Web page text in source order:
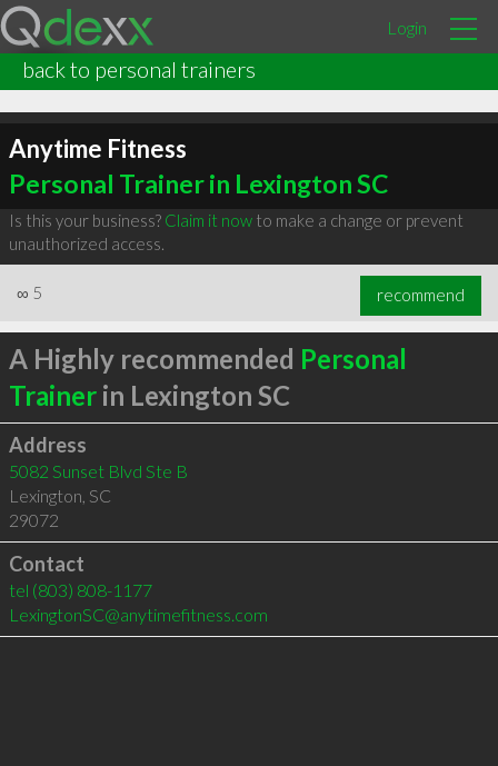
Login
back to personal trainers
Anytime Fitness
Personal Trainer in Lexington SC
Is this your business? Claim it nowto make a change or prevent
unauthorized access.
∞ 5 recommend
A Highly recommended Personal
Trainerin Lexington SC
Address
5082 Sunset Blvd Ste B
Lexington, SC
29072
Contact
tel (803) 808-1177
LexingtonSC@anytimefitness.com